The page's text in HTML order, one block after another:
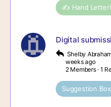
✍️ Hand
Digital
Shelby
weeks ago
2 Members · 1
Suggestion Box